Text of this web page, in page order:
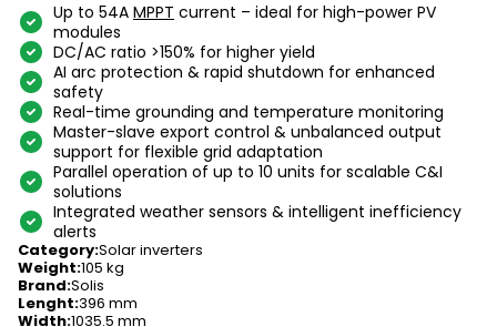
Up to 54A MPPT current – ​​ideal for high-power PV
modules
DC/AC ratio >150% for higher yield
AI arc protection & rapid shutdown for enhanced
safety
Real-time grounding and temperature monitoring
Master-slave export control & unbalanced output
support for flexible grid adaptation
Parallel operation of up to 10 units for scalable C&I
solutions
Integrated weather sensors & intelligent inefficiency
alerts
Category:Solar inverters
Weight:105 kg
Brand:Solis
Lenght:396 mm
Width:1035.5 mm